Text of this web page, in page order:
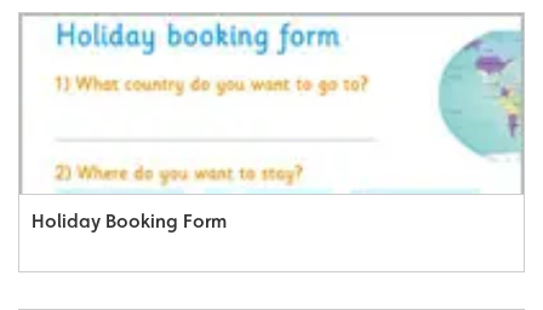
Holiday Booking Form